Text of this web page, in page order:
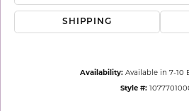
SHIPPING
Availability: Available in 7-10
Style #: